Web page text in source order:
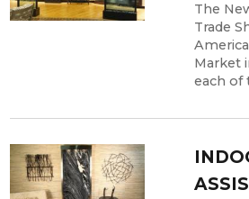
The
Trade
Market
each of